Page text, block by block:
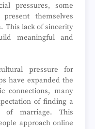
pressures, some
themselves
This lack of sincerity
meaningful and
pressure for
have expanded the
connections, many
of finding a
of marriage. This
approach online